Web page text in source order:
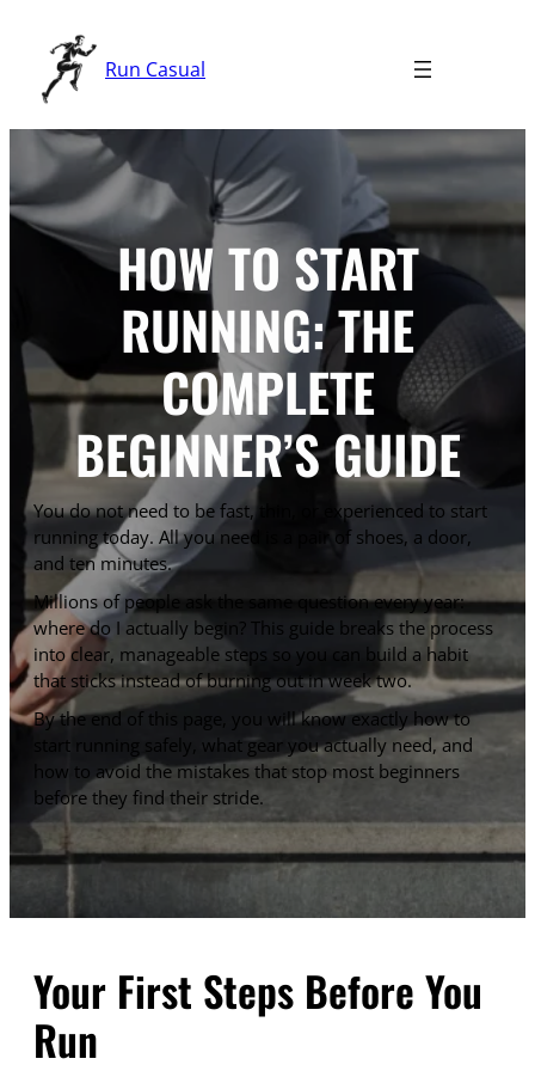
content
Run Casual
HOW TO START
RUNNING: THE
COMPLETE
BEGINNER’S GUIDE
You do not need to be fast, thin, or experienced to start
running today. All you need is a pair of shoes, a door,
and ten minutes.
Millions of people ask the same question every year:
where do I actually begin? This guide breaks the process
into clear, manageable steps so you can build a habit
that sticks instead of burning out in week two.
By the end of this page, you will know exactly how to
start running safely, what gear you actually need, and
how to avoid the mistakes that stop most beginners
before they find their stride.
Your First Steps Before You
Run